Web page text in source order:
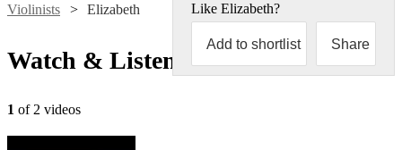
Violinists Elizabeth Like Elizabeth?
Add to shortlist Share
Watch & Listen
1 of 2 videos